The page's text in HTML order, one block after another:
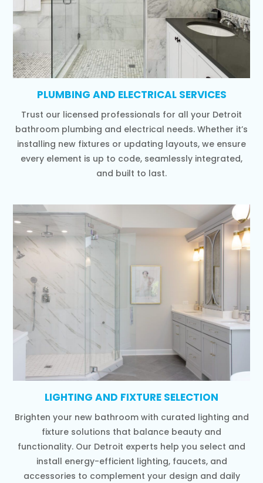
PLUMBING AND ELECTRICAL SERVICES
Trust our licensed professionals for all your Detroit
bathroom plumbing and electrical needs. Whether it’s
installing new fixtures or updating layouts, we ensure
every element is up to code, seamlessly integrated,
and built to last.
LIGHTING AND FIXTURE SELECTION
Brighten your new bathroom with curated lighting and
fixture solutions that balance beauty and
functionality. Our Detroit experts help you select and
install energy-efficient lighting, faucets, and
accessories to complement your design and daily